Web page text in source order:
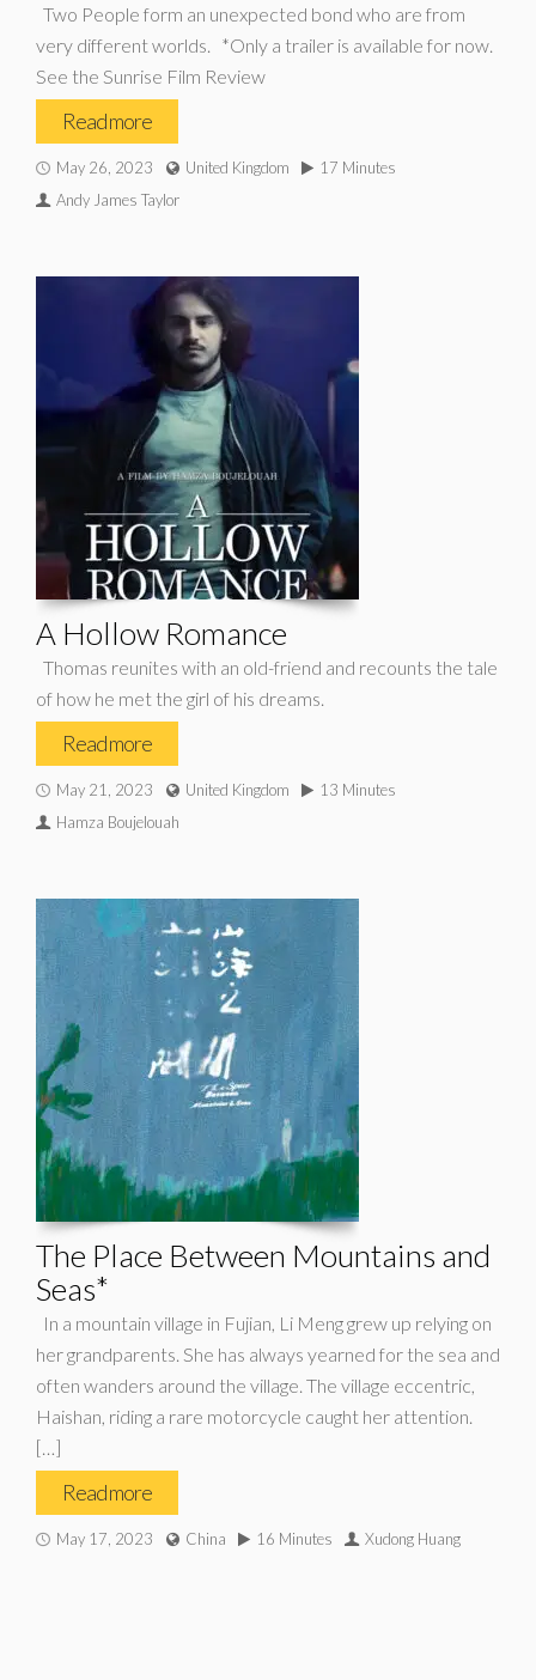
Two People form an unexpected bond who are from
very different worlds. *Only a trailer is available for now.
See the Sunrise Film Review
Read more
May 26, 2023 United Kingdom
17 Minutes
Andy James Taylor
A Hollow Romance
Thomas reunites with an old-friend and recounts the tale
of how he met the girl of his dreams.
Read more
May 21, 2023 United Kingdom
13 Minutes
Hamza Boujelouah
The Place Between Mountains and
Seas*
In a mountain village in Fujian, Li Meng grew up relying on
her grandparents. She has always yearned for the sea and
often wanders around the village. The village eccentric,
Haishan, riding a rare motorcycle caught her attention.
[…]
Read more
May 17, 2023 China 16 Minutes Xudong Huang